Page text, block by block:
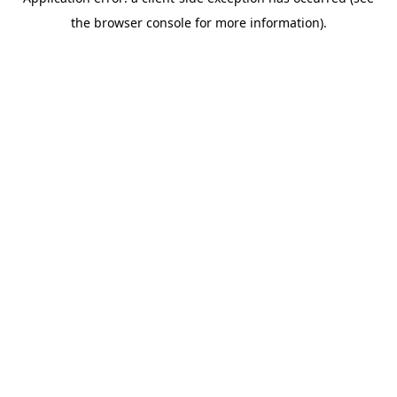
the browser console for more information).